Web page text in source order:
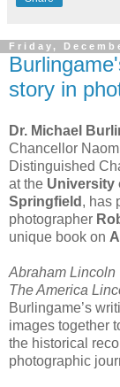
Friday,
story in
Dr. Michael
Chancellor
Distinguished
at the University
Springfield , has
photographer
unique book on
Abraham
The America
Burlingame’s
images together
the historical
photographic